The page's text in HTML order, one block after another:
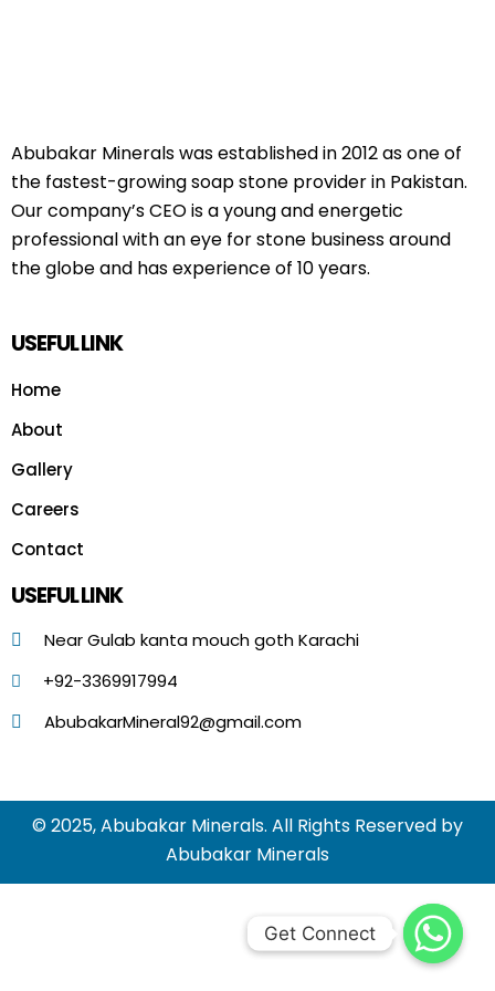
Abubakar Minerals was established in 2012 as one of
the fastest-growing soap stone provider in Pakistan.
Our company’s CEO is a young and energetic
professional with an eye for stone business around
the globe and has experience of 10 years.
USEFUL LINK
Home
About
Gallery
Careers
Contact
USEFUL LINK
Near Gulab kanta mouch goth Karachi
+92-3369917994
AbubakarMineral92@gmail.com
© 2025, Abubakar Minerals. All Rights Reserved by
Abubakar Minerals
Get Connect
Get Connect